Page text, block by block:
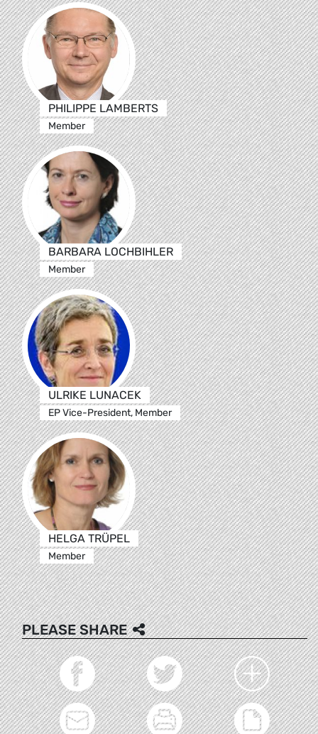
PHILIPPE LAMBERTS
Member
BARBARA LOCHBIHLER
Member
ULRIKE LUNACEK
EP Vice-President, Member
HELGA TRÜPEL
Member
PLEASE SHARE